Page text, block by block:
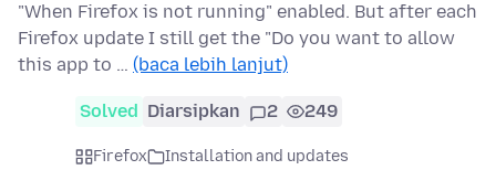
"When Firefox is not running" enabled. But after each
Firefox update I still get the "Do you want to allow
this app to … (baca lebih lanjut)
Solved Diarsipkan 2 249
Firefox
Installation and updates